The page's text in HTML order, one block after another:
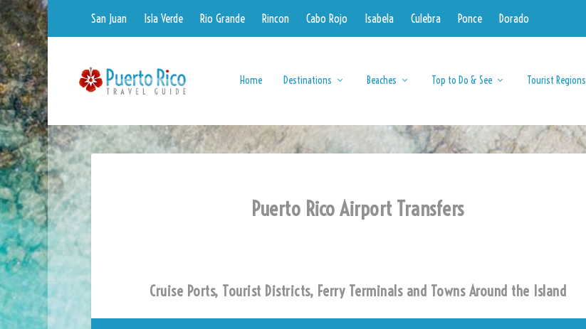
San Juan Isla Verde Rio Grande Rincon Cabo Rojo Isabela Culebra Ponce Dorado
Home Destinations Beaches Top to Do & See Tourist Regions
Puerto Rico Airport Transfers
Cruise Ports, Tourist Districts, Ferry Terminals and Towns Around the Island